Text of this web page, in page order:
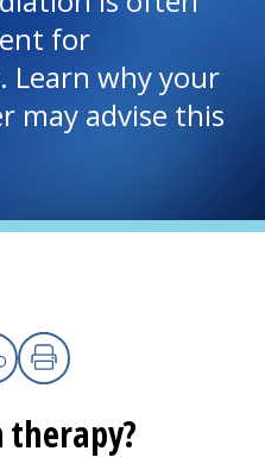
Chan Medical School
for
Learn why your
may advise this
Link
Print